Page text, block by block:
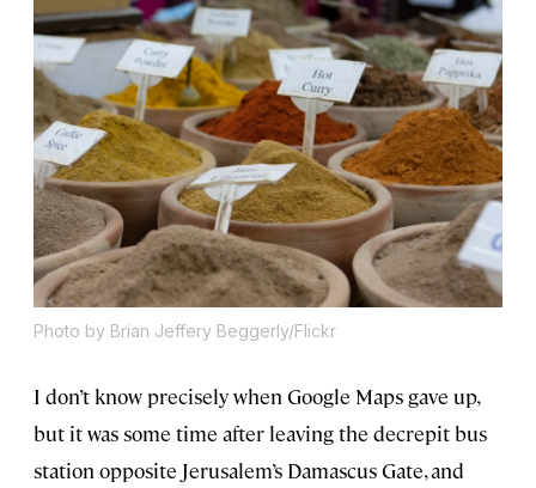
Photo by Brian Jeffery Beggerly/Flickr
I don’t know precisely when Google Maps gave up,
but it was some time after leaving the decrepit bus
station opposite Jerusalem’s Damascus Gate, and